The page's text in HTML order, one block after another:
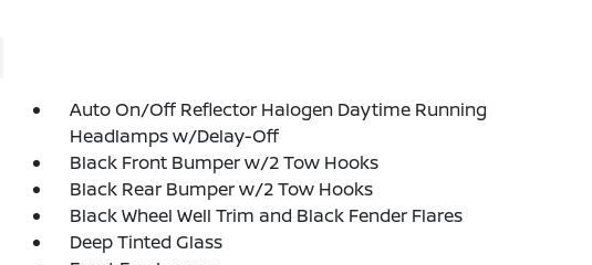
Auto On/Off Reflector Halogen Daytime Running
Headlamps w/Delay-Off
Black Front Bumper w/2 Tow Hooks
Black Rear Bumper w/2 Tow Hooks
Black Wheel Well Trim and Black Fender Flares
Deep Tinted Glass